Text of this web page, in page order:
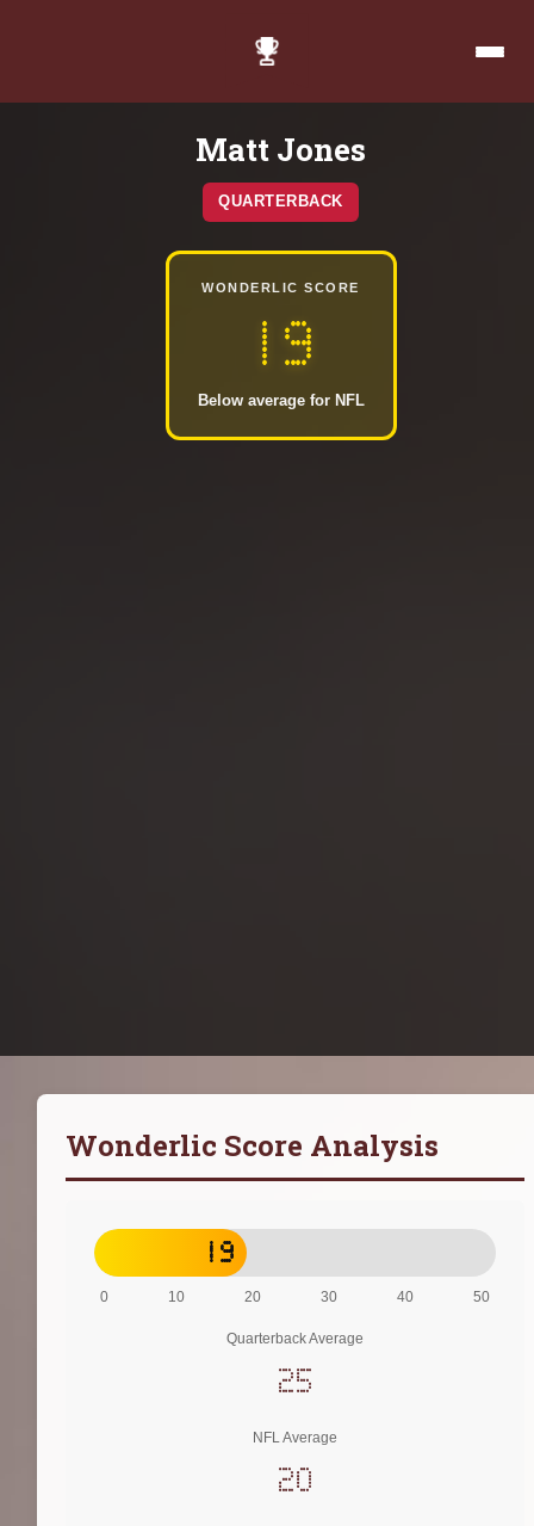
Matt Jones
QUARTERBACK
WONDERLIC SCORE
19
Below average for NFL
Wonderlic Score Analysis
19
0 10 20 30 40 50
Quarterback Average
25
NFL Average
20